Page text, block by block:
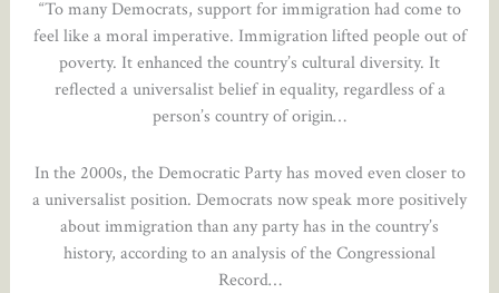
“To many Democrats, support for immigration had come to
feel like a moral imperative. Immigration lifted people out of
poverty. It enhanced the country’s cultural diversity. It
reflected a universalist belief in equality, regardless of a
person’s country of origin…
In the 2000s, the Democratic Party has moved even closer to
a universalist position. Democrats now speak more positively
about immigration than any party has in the country’s
history, according to an analysis of the Congressional
Record…